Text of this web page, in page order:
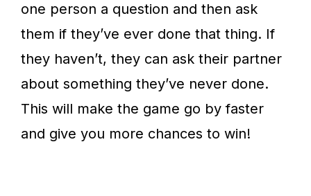
one person a question and then ask
them if they’ve ever done that thing. If
they haven’t, they can ask their partner
about something they’ve never done.
This will make the game go by faster
and give you more chances to win!